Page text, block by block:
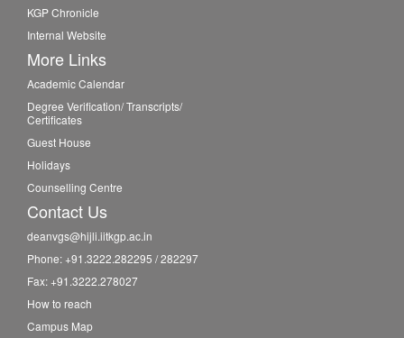
KGP Chronicle
Internal Website
More Links
Academic Calendar
Degree Verification/ Transcripts/
Certificates
Guest House
Holidays
Counselling Centre
Contact Us
deanvgs@hijli.iitkgp.ac.in
Phone: +91.3222.282295 / 282297
Fax: +91.3222.278027
How to reach
Campus Map